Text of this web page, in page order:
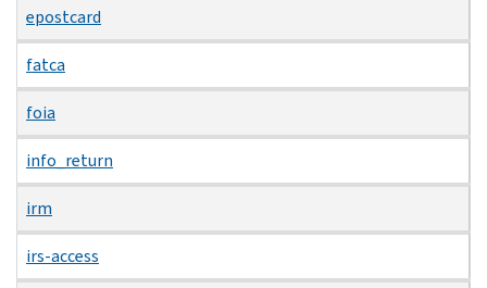
epostcard
fatca
foia
info_return
irm
irs-access